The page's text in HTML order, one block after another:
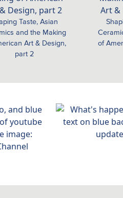
Taste, Asian
and the Making
Art & Design,
part 2
of